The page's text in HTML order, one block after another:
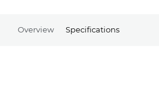
Overview Specifications